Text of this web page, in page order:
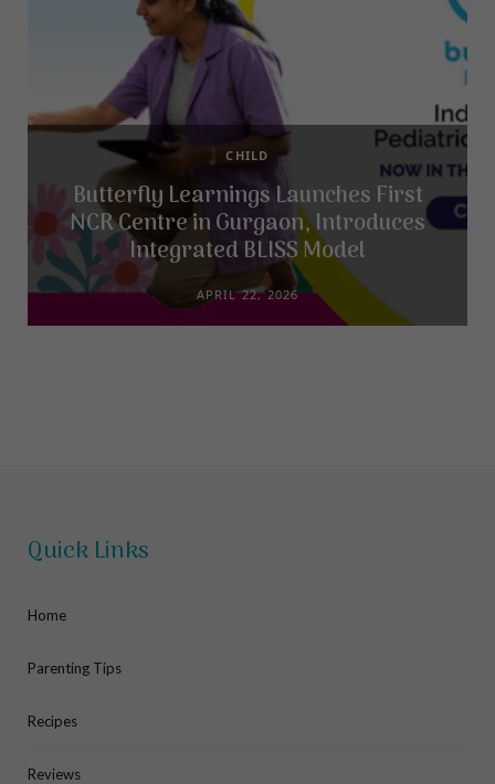
CHILD
Butterfly Learnings Launches First
NCR Centre in Gurgaon, Introduces
Integrated BLISS Model
APRIL 22, 2026
Quick Links
Home
Parenting Tips
Recipes
Reviews